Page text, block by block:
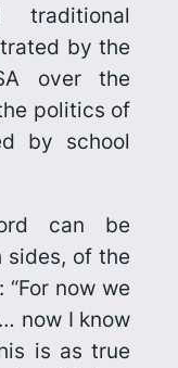
traditional
by the
over the
politics of
by school
can be
sides, of the
now we
now I know
is as true